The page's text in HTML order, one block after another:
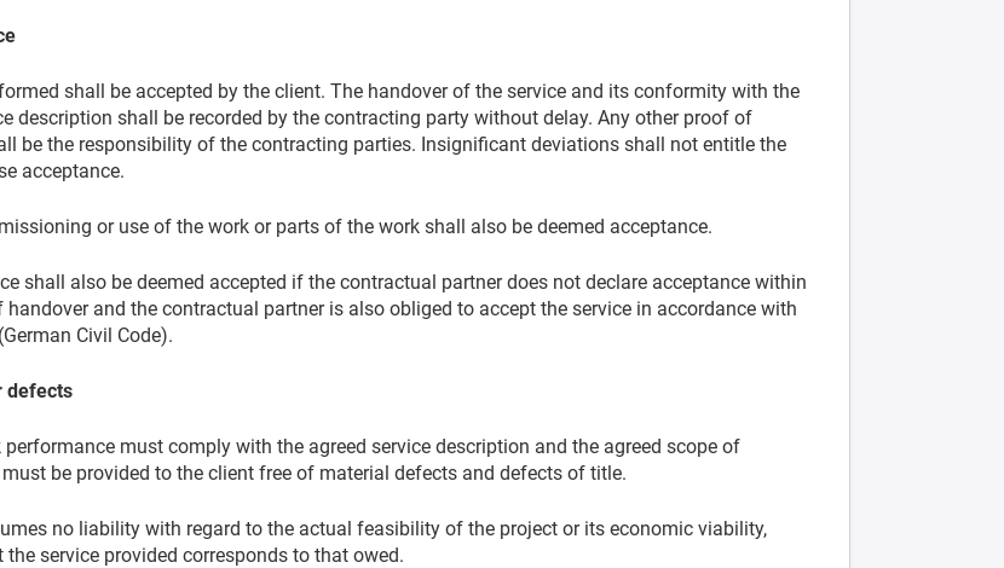
shall be accepted by the client. The handover of the service and its conformity with the
description shall be recorded by the contracting party without delay. Any other proof of
be the responsibility of the contracting parties. Insignificant deviations shall not entitle the
acceptance.
or use of the work or parts of the work shall also be deemed acceptance.
shall also be deemed accepted if the contractual partner does not declare acceptance within
handover and the contractual partner is also obliged to accept the service in accordance with
Civil Code).
defects
performance must comply with the agreed service description and the agreed scope of
be provided to the client free of material defects and defects of title.
no liability with regard to the actual feasibility of the project or its economic viability,
the service provided corresponds to that owed.